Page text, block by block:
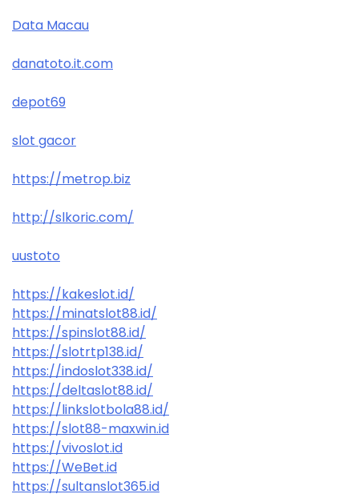
Data Macau
danatoto.it.com
depot69
slot gacor
https://metrop.biz
http://slkoric.com/
uustoto
https://kakeslot.id/
https://minatslot88.id/
https://spinslot88.id/
https://slotrtp138.id/
https://indoslot338.id/
https://deltaslot88.id/
https://linkslotbola88.id/
https://slot88-maxwin.id
https://vivoslot.id
https://WeBet.id
https://sultanslot365.id